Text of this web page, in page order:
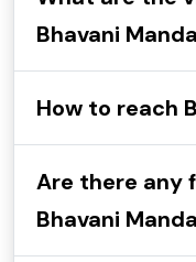
Bhavani
How to reach
Are there any
Bhavani